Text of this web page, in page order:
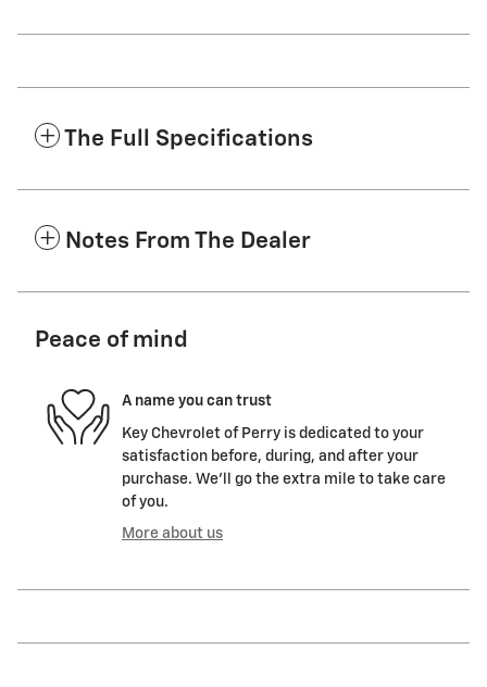
The Full Specifications
Notes From The Dealer
Peace of mind
A name you can trust
Key Chevrolet of Perry is dedicated to your
satisfaction before, during, and after your
purchase. We'll go the extra mile to take care
of you.
More about us